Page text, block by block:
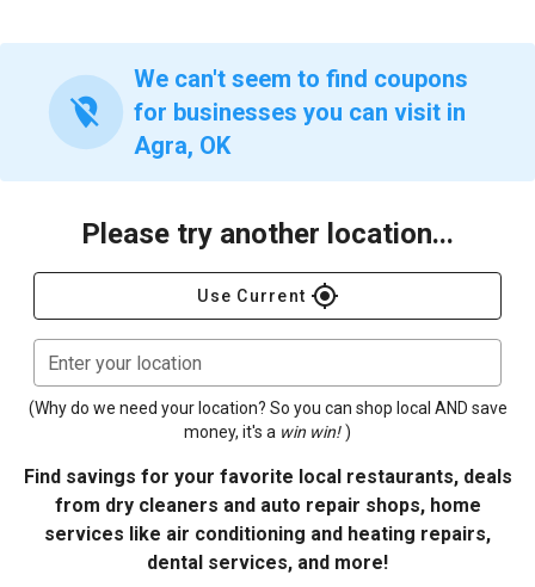
location_off
We can't seem to find coupons
for businesses you can visit in
Agra, OK
Please try another location...
Use Current gps_fixed
Enter your location
(Why do we need your location? So you can shop local AND save
money, it's a win win! )
Find savings for your favorite local restaurants, deals
from dry cleaners and auto repair shops, home
services like air conditioning and heating repairs,
dental services, and more!